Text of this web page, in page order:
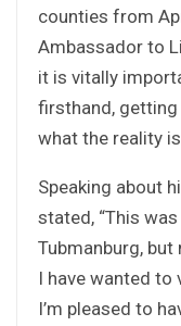
counties from
Ambassador to
it is vitally
firsthand,
what the reality
Speaking about
stated, “This
Tubmanburg,
I have wanted
I’m pleased to